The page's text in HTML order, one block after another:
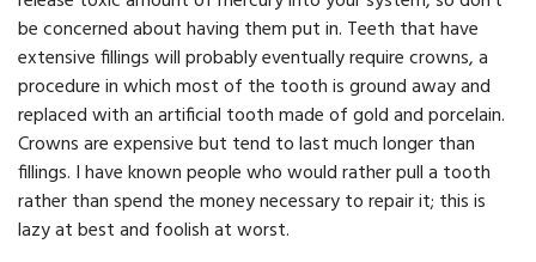
be concerned about having them put in. Teeth that have
extensive fillings will probably eventually require crowns, a
procedure in which most of the tooth is ground away and
replaced with an artificial tooth made of gold and porcelain.
Crowns are expensive but tend to last much longer than
fillings. I have known people who would rather pull a tooth
rather than spend the money necessary to repair it; this is
lazy at best and foolish at worst.